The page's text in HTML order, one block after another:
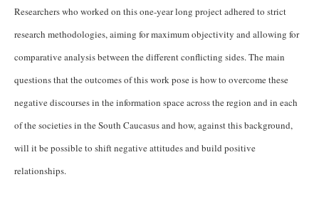
Researchers who worked on this one-year long project adhered to strict
research methodologies, aiming for maximum objectivity and allowing for
comparative analysis between the different conflicting sides. The main
questions that the outcomes of this work pose is how to overcome these
negative discourses in the information space across the region and in each
of the societies in the South Caucasus and how, against this background,
will it be possible to shift negative attitudes and build positive
relationships.